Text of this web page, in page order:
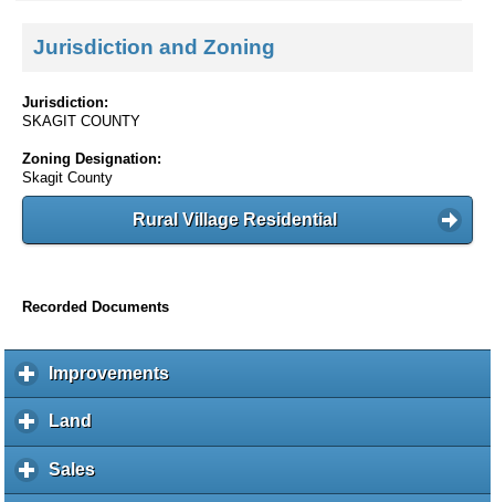
Jurisdiction and Zoning
Jurisdiction:
SKAGIT COUNTY
Zoning Designation:
Skagit County
Rural Village Residential
Recorded Documents
Improvementsc
l
Land
l
i
Salesc
l